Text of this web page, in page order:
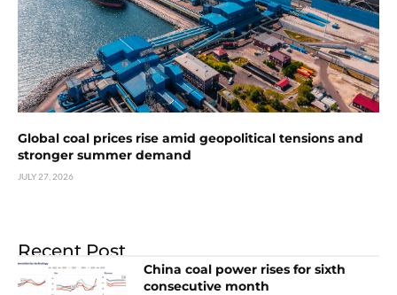
Global coal prices rise amid geopolitical tensions and
stronger summer demand
JULY 27, 2026
Recent Post
China coal power rises for sixth
consecutive month